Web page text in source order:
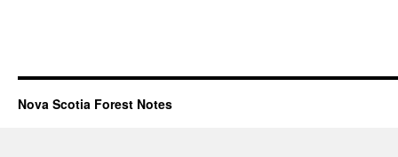
Nova Scotia Forest Notes